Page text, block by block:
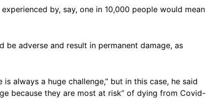
by, say, one in 10,000 people would mean
adverse and result in permanent damage, as
always a huge challenge,” but in this case, he said
because they are most at risk” of dying from Covid-